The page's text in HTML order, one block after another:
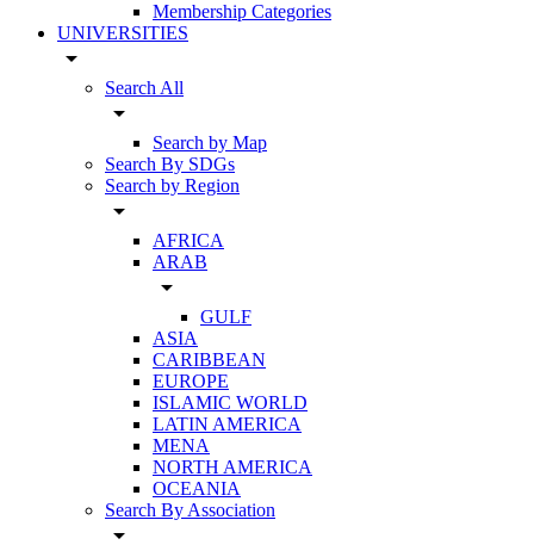
Membership Categories
UNIVERSITIES
arrow_drop_down
Search All
arrow_drop_down
Search by Map
Search By SDGs
Search by Region
arrow_drop_down
AFRICA
ARAB
arrow_drop_down
GULF
ASIA
CARIBBEAN
EUROPE
ISLAMIC WORLD
LATIN AMERICA
MENA
NORTH AMERICA
OCEANIA
Search By Association
arrow_drop_down